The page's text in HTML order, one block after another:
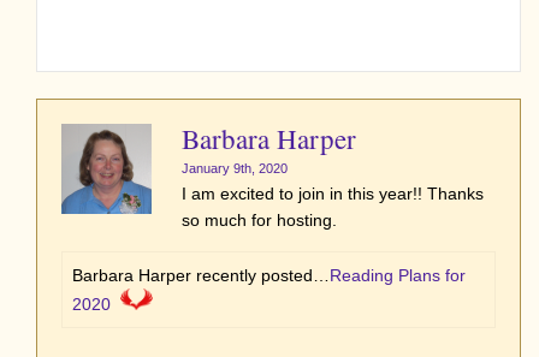
Barbara Harper
January 9th, 2020
I am excited to join in this year!! Thanks
so much for hosting.
Barbara Harper recently posted… Reading Plans for
2020